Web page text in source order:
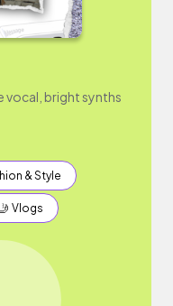
vocal, bright synths
& Style
🤳 Vlogs